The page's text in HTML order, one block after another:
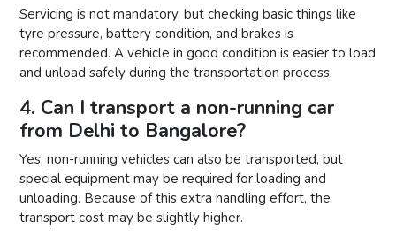
Servicing is not mandatory, but checking basic things like
tyre pressure, battery condition, and brakes is
recommended. A vehicle in good condition is easier to load
and unload safely during the transportation process.
4. Can I transport a non-running car
from Delhi to Bangalore?
Yes, non-running vehicles can also be transported, but
special equipment may be required for loading and
unloading. Because of this extra handling effort, the
transport cost may be slightly higher.